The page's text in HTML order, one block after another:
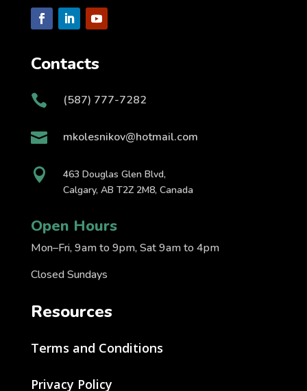
Contacts
 (587) 777-7282
 mkolesnikov@hotmail.com

463 Douglas Glen Blvd,
Calgary, AB T2Z 2M8, Canada
Open Hours
Mon–Fri, 9am to 9pm, Sat 9am to 4pm
Closed Sundays
Resources
Terms and Conditions
Privacy Policy